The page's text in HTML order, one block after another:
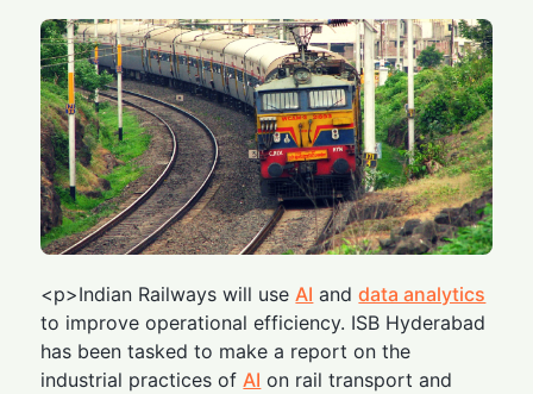
<p>Indian Railways will use AI anddata analytics
to improve operational efficiency. ISB Hyderabad
has been tasked to make a report on the
industrial practices of AI on rail transport and